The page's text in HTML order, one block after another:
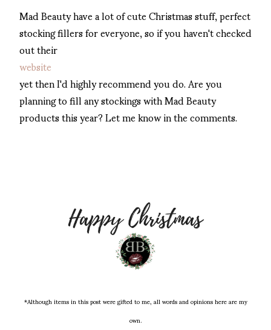
Mad Beauty have a lot of cute Christmas stuff, perfect
stocking fillers for everyone, so if you haven't checked
out their
website
yet then I'd highly recommend you do. Are you
planning to fill any stockings with Mad Beauty
products this year? Let me know in the comments.
*Although items in this post were gifted to me, all words and opinions here are my
own.